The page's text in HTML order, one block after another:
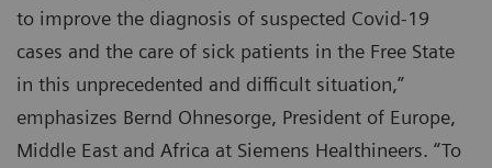
to improve the diagnosis of suspected Covid-19
cases and the care of sick patients in the Free State
in this unprecedented and difficult situation,”
emphasizes Bernd Ohnesorge, President of Europe,
Middle East and Africa at Siemens Healthineers. “To